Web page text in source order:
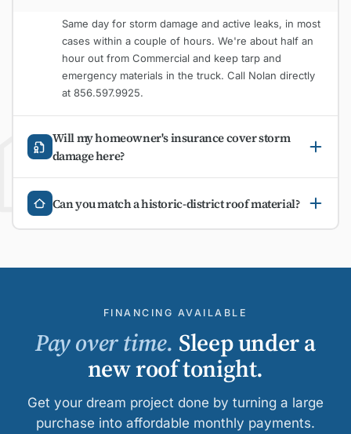
Same day for storm damage and active leaks, in most
cases within a couple of hours. We're about half an
hour out from Commercial and keep tarp and
emergency materials in the truck. Call Nolan directly
at 856.597.9925.
Will my homeowner's insurance cover storm
damage here?
Can you match a historic-district roof material?
FINANCING AVAILABLE
Pay over time. Sleep under a
new roof tonight.
Get your dream project done by turning a large
purchase into affordable monthly payments.